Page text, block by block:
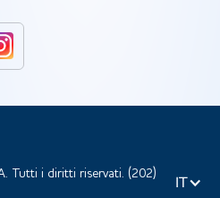
Tutti i diritti riservati. (202)
IT